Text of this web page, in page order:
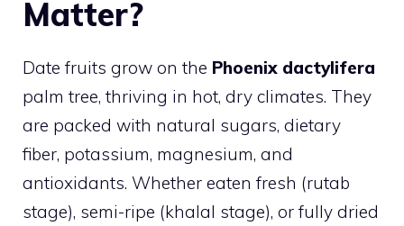
Matter?
Date fruits grow on the Phoenix dactylifera
palm tree, thriving in hot, dry climates. They
are packed with natural sugars, dietary
fiber, potassium, magnesium, and
antioxidants. Whether eaten fresh (rutab
stage), semi-ripe (khalal stage), or fully dried